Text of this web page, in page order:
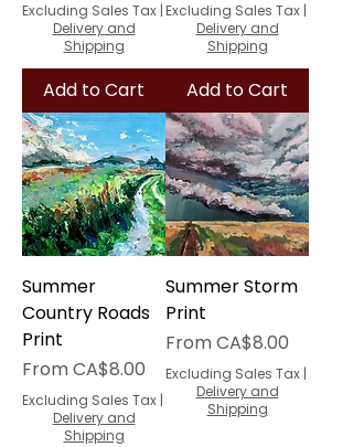
Excluding Sales Tax |
Delivery and
Shipping
Add to Cart
Excluding Sales Tax |
Delivery and
Shipping
Add to Cart
Summer
Country Roads
Print
FromCA$8.00
Sale Price
Excluding Sales Tax |
Delivery and
Shipping
Summer Storm
Print
FromCA$8.00
Sale Price
Excluding Sales Tax |
Delivery and
Shipping